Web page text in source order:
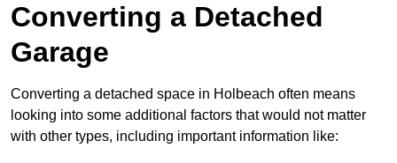
Converting a Detached
Garage
Converting a detached space in Holbeach often means
looking into some additional factors that would not matter
with other types, including important information like: